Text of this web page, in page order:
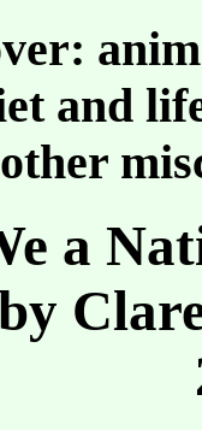
and
a